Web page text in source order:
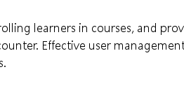
learners in courses, and
Effective user